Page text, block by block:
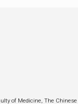
of Medicine, The